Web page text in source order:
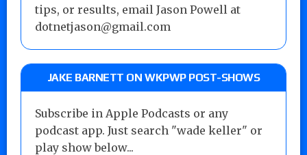
tips, or results, email Jason Powell at
dotnetjason@gmail.com
JAKE BARNETT ON WKPWP POST-SHOWS
Subscribe in Apple Podcasts or any
podcast app. Just search "wade keller" or
play show below...